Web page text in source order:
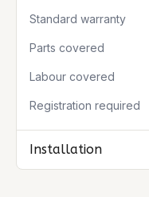
Standard warranty
Parts covered
Labour covered
Registration required
Installation